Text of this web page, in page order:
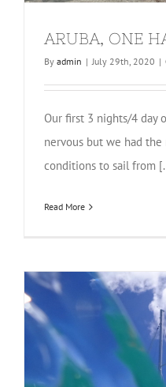
ARUBA, ONE
By admin | July 29th, 2020 |
Our first 3 nights/4 day
nervous but we had
conditions to sail from
Read More